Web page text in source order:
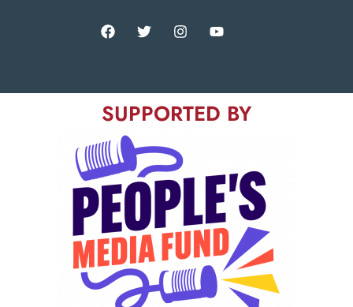
SUPPORTED BY